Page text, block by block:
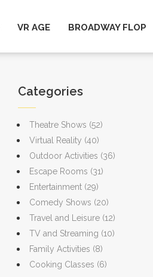
VR AGE BROADWAY FLOP
Categories
Theatre Shows (52)
Virtual Reality (40)
Outdoor Activities (36)
Escape Rooms (31)
Entertainment (29)
Comedy Shows (20)
Travel and Leisure (12)
TV and Streaming (10)
Family Activities (8)
Cooking Classes (6)